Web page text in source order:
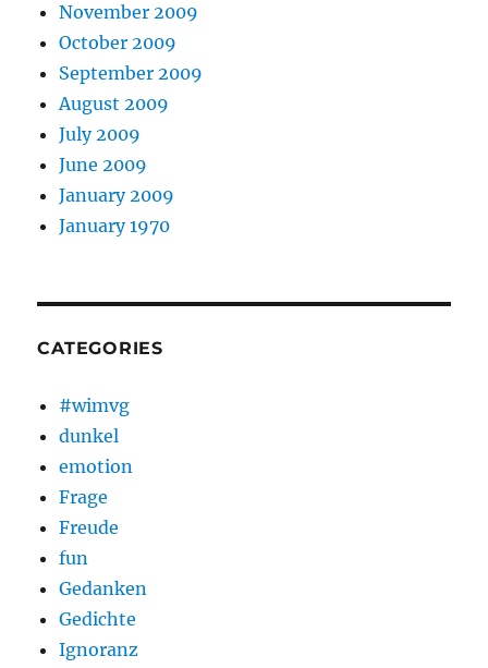
November 2009
October 2009
September 2009
August 2009
July 2009
June 2009
January 2009
January 1970
CATEGORIES
#wimvg
dunkel
emotion
Frage
Freude
fun
Gedanken
Gedichte
Ignoranz